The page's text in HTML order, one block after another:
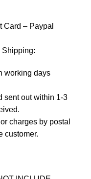
Card – Paypal
Shipping:
working days
sent out within 1-3
charges by postal
customer.